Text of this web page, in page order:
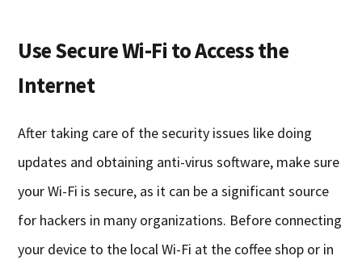
Use Secure Wi-Fi to Access the
Internet
After taking care of the security issues like doing
updates and obtaining anti-virus software, make sure
your Wi-Fi is secure, as it can be a significant source
for hackers in many organizations. Before connecting
your device to the local Wi-Fi at the coffee shop or in